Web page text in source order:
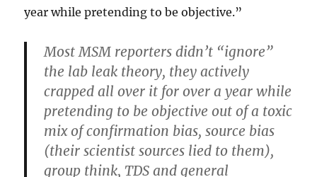
year while pretending to be objective.”
Most MSM reporters didn’t “ignore”
the lab leak theory, they actively
crapped all over it for over a year while
pretending to be objective out of a toxic
mix of confirmation bias, source bias
(their scientist sources lied to them),
group think, TDS and general